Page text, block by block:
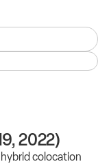
2022)
colocation